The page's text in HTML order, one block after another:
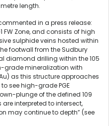
length.
in a press release:
FW Zone, and consists of high
sulphide veins hosted within
footwall from the Sudbury
diamond drilling within the 105
grade mineralization with
as this structure approaches
see high-grade PGE
plunge of the defined 109
are interpreted to intersect,
may continue to depth” (see